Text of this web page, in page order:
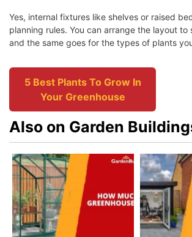
Yes, internal fixtures like shelves or raised
planning rules. You can arrange the layout to
and the same goes for the types of plants
5 Best Plants To Grow In
Your Greenhouse
Also on Garden